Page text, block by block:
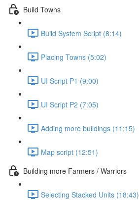
Build Towns
Build System Script (8:14)
Placing Towns (5:02)
UI Script P1 (9:00)
UI Script P2 (7:05)
Adding more buildings (11:15)
Map script (12:51)
Building more Farmers / Warriors
Selecting Stacked Units (18:43)